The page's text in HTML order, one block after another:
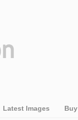
Latest Images